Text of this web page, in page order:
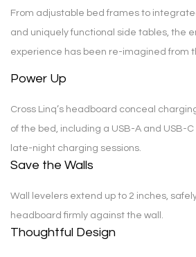
From adjustable bed frames to
and uniquely functional side tables, the
experience has been re-imagined from
Power Up
Cross Linq’s headboard conceal
of the bed, including a USB-A and USB-
late-night charging sessions.
Save the Walls
Wall levelers extend up to 2 inches,
headboard firmly against the wall.
Thoughtful Design